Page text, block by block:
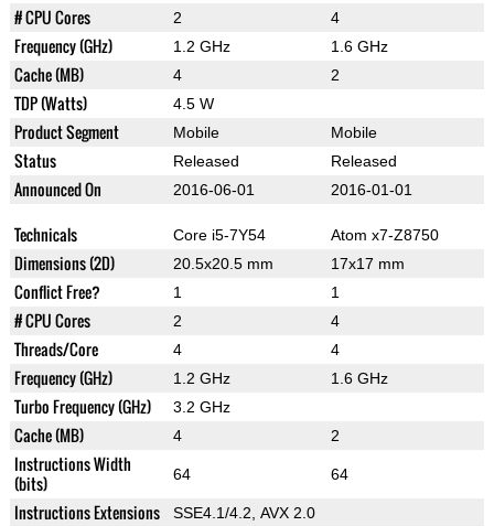
# CPU Cores 2 4
Frequency (GHz) 1.2 GHz 1.6 GHz
Cache (MB) 4 2
TDP (Watts) 4.5 W
Product Segment Mobile Mobile
Status Released Released
Announced On 2016-06-01 2016-01-01
Technicals Core i5-7Y54 Atom x7-Z8750
Dimensions (2D) 20.5x20.5 mm 17x17 mm
Conflict Free? 1 1
# CPU Cores 2 4
Threads/Core 4 4
Frequency (GHz) 1.2 GHz 1.6 GHz
Turbo Frequency (GHz) 3.2 GHz
Cache (MB) 4 2
Instructions Width
(bits)
64 64
Instructions Extensions SSE4.1/4.2, AVX 2.0